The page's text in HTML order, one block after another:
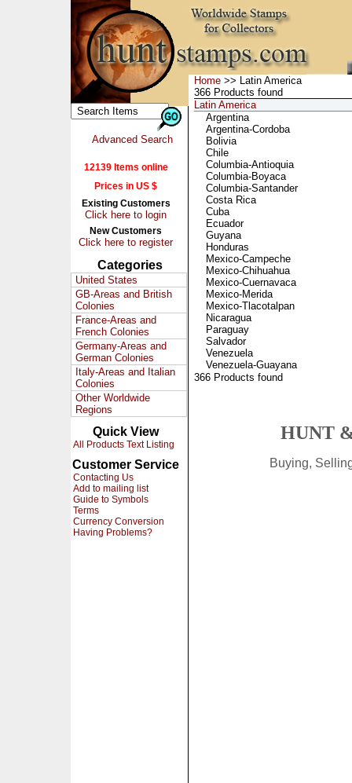
Advanced Search
12139 Items online
Prices in US $
Existing Customers
Click here to login
New Customers
Click here to register
Categories
United States
GB-Areas and British
Colonies
France-Areas and
French Colonies
Germany-Areas and
German Colonies
Italy-Areas and Italian
Colonies
Other Worldwide
Regions
Quick View
All Products Text Listing
Customer Service
Contacting Us
Add to mailing list
Guide to Symbols
Terms
Currency Conversion
Having Problems?
Home >> Latin America
366 Products found
Latin America
Argentina
Argentina-Cordoba
Bolivia
Chile
Columbia-Antioquia
Columbia-Boyaca
Columbia-Santander
Costa Rica
Cuba
Ecuador
Guyana
Honduras
Mexico-Campeche
Mexico-Chihuahua
Mexico-Cuernavaca
Mexico-Merida
Mexico-Tlacotalpan
Nicaragua
Paraguay
Salvador
Venezuela
Venezuela-Guayana
366 Products found
HUNT
Buying,